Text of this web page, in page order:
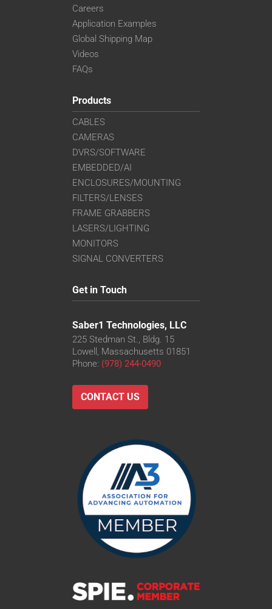
Careers
Application Examples
Global Shipping Map
Videos
FAQs
Products
CABLES
CAMERAS
DVRS/SOFTWARE
EMBEDDED/AI
ENCLOSURES/MOUNTING
FILTERS/LENSES
FRAME GRABBERS
LASERS/LIGHTING
MONITORS
SIGNAL CONVERTERS
Get in Touch
Saber1 Technologies, LLC
225 Stedman St., Bldg. 15
Lowell, Massachusetts 01851
Phone: (978) 244-0490
CONTACT US